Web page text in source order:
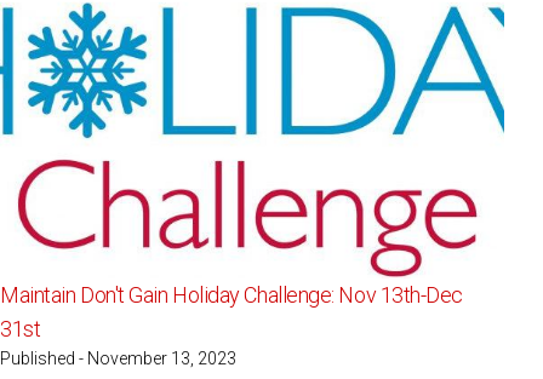
Maintain Don't Gain Holiday Challenge: Nov 13th-Dec
31st
Published - November 13, 2023